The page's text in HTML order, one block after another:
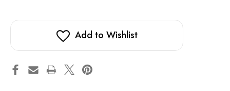
Add to Wishlist